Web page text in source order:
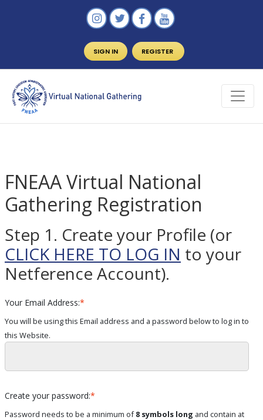
SIGN IN REGISTER
FNEAA Virtual National
Gathering Registration
Step 1. Create your Profile (or
CLICK HERE TO LOG IN to your
Netference Account).
Your Email Address:*
You will be using this Email address and a password below to log in to
this Website.
Create your password:*
Password needs to be a minimum of8 symbols long and contain at